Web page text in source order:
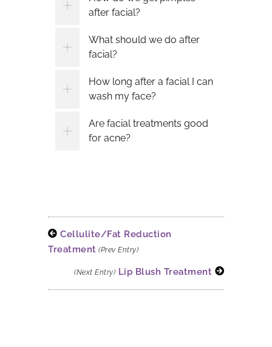
after facial?
What should we do after
facial?
How long after a facial I can
wash my face?
Are facial treatments good
for acne?
Cellulite/Fat Reduction
Treatment (Prev Entry)
(Next Entry) Lip Blush Treatment